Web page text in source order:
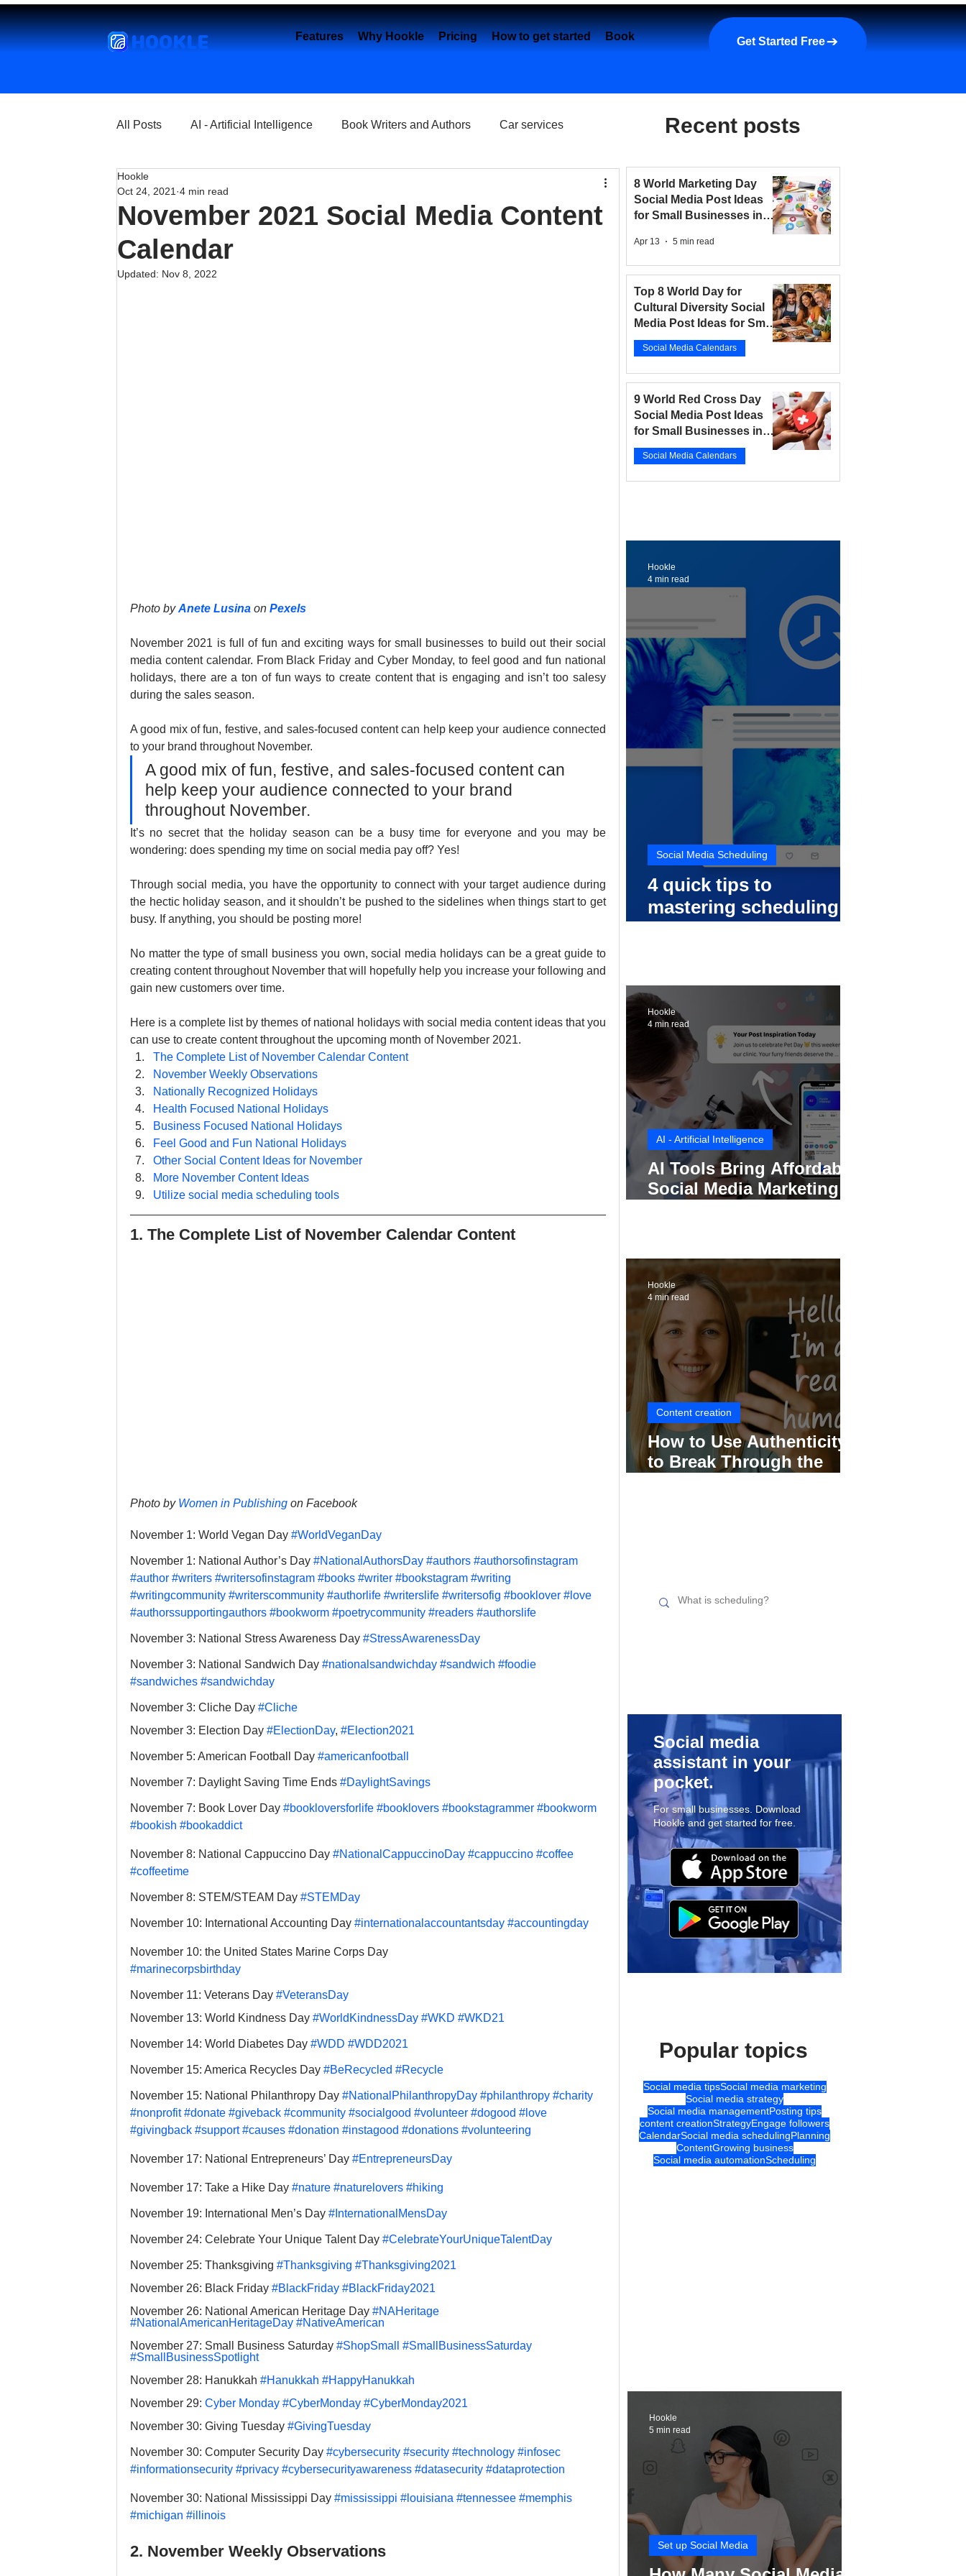
HOOKLE Features Why Hookle Pricing How to get started Book a demo About us More
Get Started Free
All Posts AI - Artificial Intelligence Book Writers and Authors Car services
Churches e-Commerce
Entrepreneurship
November 2021 Social Media Content
Calendar
Hookle
Oct 24, 2021 4 min read
Updated: Nov 8, 2022
Photo by Anete Lusina on Pexels
November 2021 is full of fun and exciting ways for small businesses to build out their social
media content calendar. From Black Friday and Cyber Monday, to feel good and fun national
holidays, there are a ton of fun ways to create content that is engaging and isn’t too salesy
during the sales season.
A good mix of fun, festive, and sales-focused content can help keep your audience connected
to your brand throughout November.
A good mix of fun, festive, and sales-focused content can
help keep your audience connected to your brand
throughout November.
It’s no secret that the holiday season can be a busy time for everyone and you may be
wondering: does spending my time on social media pay off? Yes!
Through social media, you have the opportunity to connect with your target audience during
the hectic holiday season, and it shouldn’t be pushed to the sidelines when things start to get
busy. If anything, you should be posting more!
No matter the type of small business you own, social media holidays can be a great guide to
creating content throughout November that will hopefully help you increase your following and
gain new customers over time.
Here is a complete list by themes of national holidays with social media content ideas that you
can use to create content throughout the upcoming month of November 2021.
The Complete List of November Calendar Content
November Weekly Observations
Nationally Recognized Holidays
Health Focused National Holidays
Business Focused National Holidays
Feel Good and Fun National Holidays
Other Social Content Ideas for November
More November Content Ideas
Utilize social media scheduling tools
1. The Complete List of November Calendar Content
Photo by Women in Publishing on Facebook
November 1: World Vegan Day #WorldVeganDay
November 1: National Author’s Day #NationalAuthorsDay #authors #authorsofinstagram
#author #writers #writersofinstagram #books #writer #bookstagram #writing
#writingcommunity #writerscommunity #authorlife #writerslife #writersofig #booklover #love
#authorssupportingauthors #bookworm #poetrycommunity #readers #authorslife
November 3: National Stress Awareness Day #StressAwarenessDay
November 3: National Sandwich Day #nationalsandwichday #sandwich #foodie
#sandwiches #sandwichday
November 3: Cliche Day #Cliche
November 3: Election Day #ElectionDay, #Election2021
November 5: American Football Day #americanfootball
November 7: Daylight Saving Time Ends #DaylightSavings
November 7: Book Lover Day #bookloversforlife #booklovers #bookstagrammer #bookworm
#bookish #bookaddict
November 8: National Cappuccino Day #NationalCappuccinoDay #cappuccino #coffee
#coffeetime
November 8: STEM/STEAM Day #STEMDay
November 10: International Accounting Day #internationalaccountantsday #accountingday
November 10: the United States Marine Corps Day
#marinecorpsbirthday
November 11: Veterans Day #VeteransDay
November 13: World Kindness Day #WorldKindnessDay #WKD #WKD21
November 14: World Diabetes Day #WDD #WDD2021
November 15: America Recycles Day #BeRecycled #Recycle
November 15: National Philanthropy Day #NationalPhilanthropyDay #philanthropy #charity
#nonprofit #donate #giveback #community #socialgood #volunteer #dogood #love
#givingback #support #causes #donation #instagood #donations #volunteering
November 17: National Entrepreneurs’ Day #EntrepreneursDay
November 17: Take a Hike Day #nature #naturelovers #hiking
November 19: International Men’s Day #InternationalMensDay
November 24: Celebrate Your Unique Talent Day #CelebrateYourUniqueTalentDay
November 25: Thanksgiving #Thanksgiving #Thanksgiving2021
November 26: Black Friday #BlackFriday #BlackFriday2021
November 26: National American Heritage Day #NAHeritage
#NationalAmericanHeritageDay #NativeAmerican
November 27: Small Business Saturday #ShopSmall
#SmallBusinessSaturday
#SmallBusinessSpotlight
November 28: Hanukkah #Hanukkah #HappyHanukkah
November 29: Cyber Monday #CyberMonday #CyberMonday2021
November 30: Giving Tuesday #GivingTuesday
November 30: Computer Security Day #cybersecurity #security #technology #infosec
#informationsecurity #privacy #cybersecurityawareness #datasecurity #dataprotection
November 30: National Mississippi Day #mississippi #louisiana #tennessee #memphis
#michigan #illinois
2. November Weekly Observations
Recent posts
8 World Marketing Day
Social Media Post Ideas
for Small Businesses in
Apr 13 5 min read
Top 8 World Day for
Cultural Diversity Social
Media Post Ideas for Small
Businesses in 2026
Social Media Calendars
9 World Red Cross Day
Social Media Post Ideas
for Small Businesses in
2026
Social Media Calendars
4 quick tips to
mastering scheduling
Social Media Scheduling
Hookle
4 min read
AI Tools Bring Affordable
Social Media Marketing to
AI - Artificial Intelligence
Hookle
4 min read
How to Use Authenticity
to Break Through the
Content creation
Hookle
4 min read
Social media
assistant in your
pocket.
For small businesses. Download
Hookle and get started for free.
Popular topics
Social media tipsSocial media marketing
Social media strategy
Social media managementPosting tips
content creationStrategyEngage followers
CalendarSocial media schedulingPlanning
ContentGrowing business
Social media automationScheduling
Set up Social Media
Hookle
5 min read